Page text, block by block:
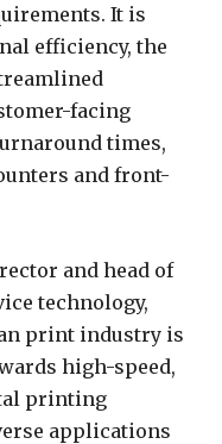
It is
efficiency, the
facing
times,
and front-
and head of
technology,
print industry is
high-speed,
printing
applications